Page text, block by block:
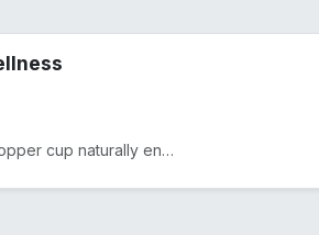
Drink smarter with The Copper Glass™. This pure copper cup naturally enhances water with minerals, a...